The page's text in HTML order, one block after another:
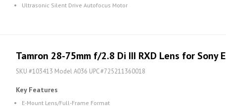
Ultrasonic Silent Drive Autofocus Motor
Tamron 28-75mm f/2.8 Di III RXD Lens for Sony E
SKU #103413 Model A036 UPC #725211360018
Key Features
E-Mount Lens/Full-Frame Format